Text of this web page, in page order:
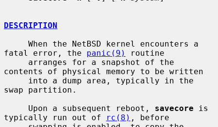
DESCRIPTION
fatal error, the panic(9)
routine
contents of physical memory to be written
swap partition.
     Upon a subsequent reboot,
savecore is
typically run out of
rc(8) , before